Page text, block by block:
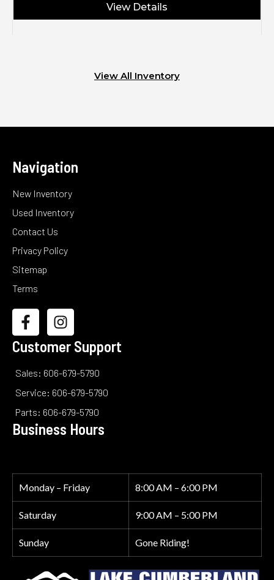
View Details
View All Inventory
Navigation
New Inventory
Used Inventory
Contact Us
Privacy Policy
Sitemap
Terms
Customer Support
Sales: 606-679-5790
Service: 606-679-5790
Parts: 606-679-5790
Business Hours
Monday – Friday 8:00 AM – 6:00 PM
Saturday 9:00 AM – 5:00 PM
Sunday Gone Riding!